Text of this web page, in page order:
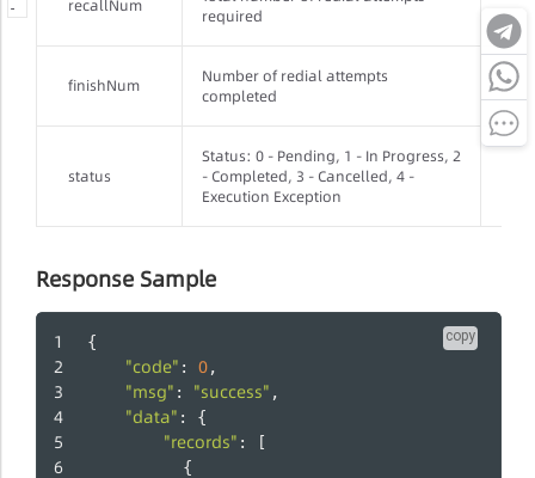
--- recallNum
required
finishNum
Number of redial attempts
completed
status
Status: 0 - Pending, 1 - In Progress, 2
- Completed, 3 - Cancelled, 4 -
Execution Exception
Response Sample
copy
{
"code" : 0,
"msg" : "success" ,
"data" : {
"records" : [
          {